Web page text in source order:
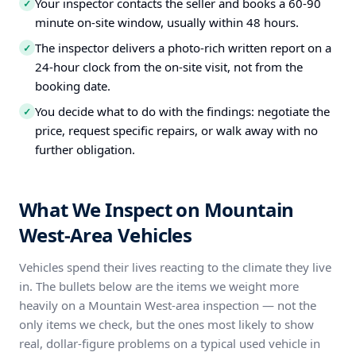
✓ Your inspector contacts the seller and books a 60-90
minute on-site window, usually within 48 hours.
✓ The inspector delivers a photo-rich written report on a
24-hour clock from the on-site visit, not from the
booking date.
✓ You decide what to do with the findings: negotiate the
price, request specific repairs, or walk away with no
further obligation.
What We Inspect on Mountain
West-Area Vehicles
Vehicles spend their lives reacting to the climate they live
in. The bullets below are the items we weight more
heavily on a Mountain West-area inspection — not the
only items we check, but the ones most likely to show
real, dollar-figure problems on a typical used vehicle in